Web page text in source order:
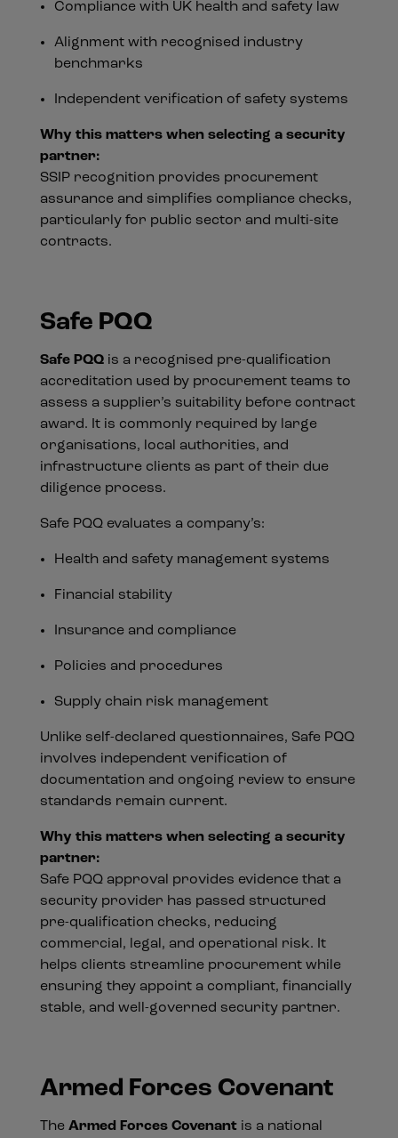
Compliance with UK health and safety law
Alignment with recognised industry
benchmarks
Independent verification of safety systems
Why this matters when selecting a security
partner:
SSIP recognition provides procurement
assurance and simplifies compliance checks,
particularly for public sector and multi-site
contracts.
Safe PQQ
Safe PQQis a recognised pre-qualification
accreditation used by procurement teams to
assess a supplier’s suitability before contract
award. It is commonly required by large
organisations, local authorities, and
infrastructure clients as part of their due
diligence process.
Safe PQQ evaluates a company’s:
Health and safety management systems
Financial stability
Insurance and compliance
Policies and procedures
Supply chain risk management
Unlike self-declared questionnaires, Safe PQQ
involves independent verification of
documentation and ongoing review to ensure
standards remain current.
Why this matters when selecting a security
partner:
Safe PQQ approval provides evidence that a
security provider has passed structured
pre-qualification checks, reducing
commercial, legal, and operational risk. It
helps clients streamline procurement while
ensuring they appoint a compliant, financially
stable, and well-governed security partner.
Armed Forces Covenant
The Armed Forces Covenantis a national